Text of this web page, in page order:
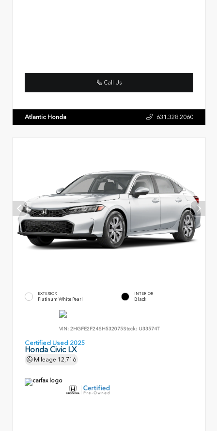
Call Us
Atlantic Honda 631.328.2060
EXTERIOR
Platinum White Pearl
INTERIOR
Black
VIN: 2HGFE2F24SH532075Stock: U33574T
Certified Used 2025
Honda Civic LX
Mileage 12,716